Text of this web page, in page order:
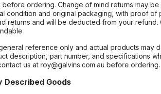
ordering. Change of mind returns may
condition and original packaging, with proof
returns and will be deducted from your
reference only and actual products may
description, part number, and specifications
us at roy@galvins.com.au before ordering.
Goods